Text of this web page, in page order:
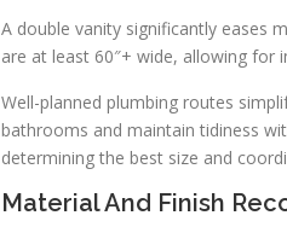
A double vanity significantly eases
are at least 60″+ wide, allowing for
Well-planned plumbing routes
bathrooms and maintain tidiness
determining the best size and
Material And Finish